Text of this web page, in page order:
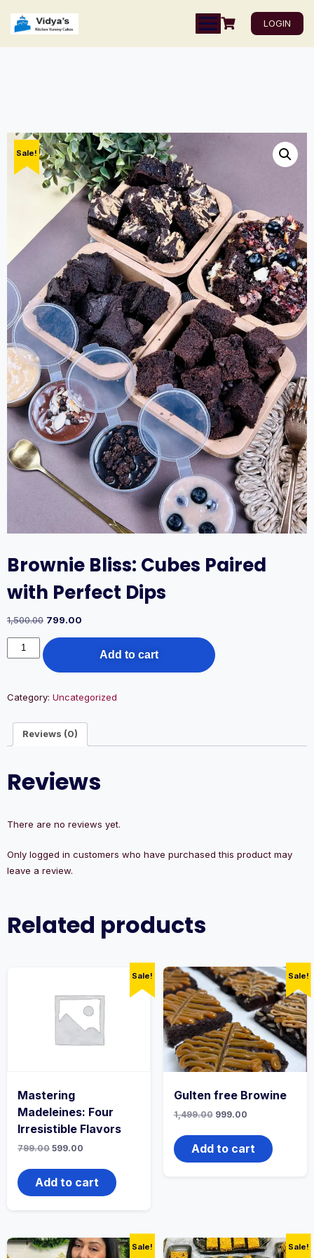
LOGIN
Sale!
Brownie Bliss: Cubes Paired
with Perfect Dips
1,500.00 799.00
Add to cart
Category: Uncategorized
Reviews (0)
Reviews
There are no reviews yet.
Only logged in customers who have purchased this product may
leave a review.
Related products
Sale!
Mastering
Madeleines: Four
Irresistible Flavors
799.00 599.00
Add to cart
Sale!
Gulten free Browine
1,499.00 999.00
Add to cart
Sale! Sale!